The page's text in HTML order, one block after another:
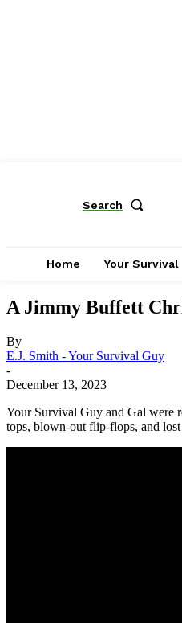
Search
Home Your Survival
A Jimmy Buffett
By
E.J. Smith - Your Survival Guy
-
December 13, 2023
Your Survival Guy and Gal were
tops, blown-out flip-flops, and